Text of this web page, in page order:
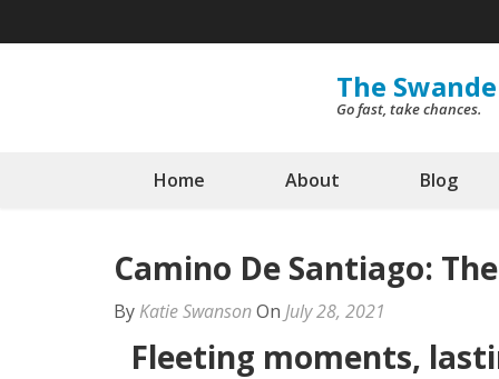
to
The
Go fast, take chances.
Home About Blog
Camino De Santiago:
By Katie SwansonOn July 28, 2021
Fleeting moments,